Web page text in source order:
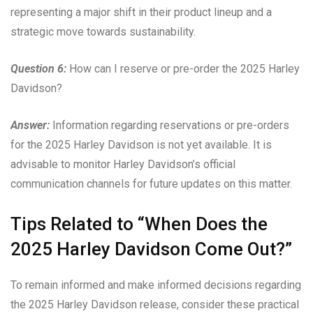
representing a major shift in their product lineup and a
strategic move towards sustainability.
Question 6: How can I reserve or pre-order the 2025 Harley
Davidson?
Answer: Information regarding reservations or pre-orders
for the 2025 Harley Davidson is not yet available. It is
advisable to monitor Harley Davidson’s official
communication channels for future updates on this matter.
Tips Related to “When Does the
2025 Harley Davidson Come Out?”
To remain informed and make informed decisions regarding
the 2025 Harley Davidson release, consider these practical